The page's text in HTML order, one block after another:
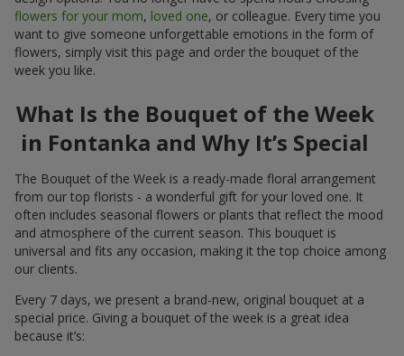
flowers for your mom, loved one, or colleague. Every time you
want to give someone unforgettable emotions in the form of
flowers, simply visit this page and order the bouquet of the
week you like.
What Is the Bouquet of the Week
in Fontanka and Why It’s Special
The Bouquet of the Week is a ready-made floral arrangement
from our top florists - a wonderful gift for your loved one. It
often includes seasonal flowers or plants that reflect the mood
and atmosphere of the current season. This bouquet is
universal and fits any occasion, making it the top choice among
our clients.
Every 7 days, we present a brand-new, original bouquet at a
special price. Giving a bouquet of the week is a great idea
because it’s: